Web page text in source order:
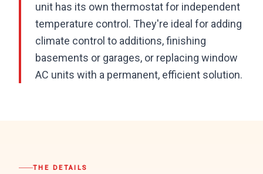
unit has its own thermostat for independent
temperature control. They're ideal for adding
climate control to additions, finishing
basements or garages, or replacing window
AC units with a permanent, efficient solution.
THE DETAILS